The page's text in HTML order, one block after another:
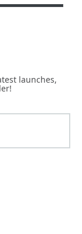
launches,